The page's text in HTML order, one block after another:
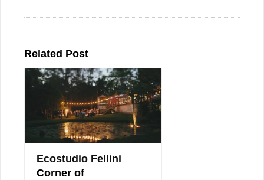
Related Post
Ecostudio Fellini
Corner of